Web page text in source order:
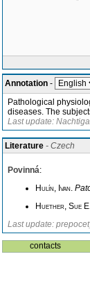
Annotation -
Pathological
diseases. The
Last update:
Literature - Czech
Povinná:
Hulín, Ivan.
Huether, Sue
Last update:
contacts